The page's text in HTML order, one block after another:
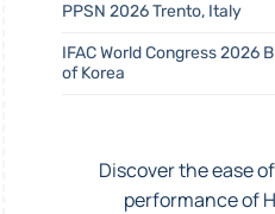
PPSN 2026 Trento, Italy
IFAC World Congress 2026
of Korea
Discover the ease
performance of